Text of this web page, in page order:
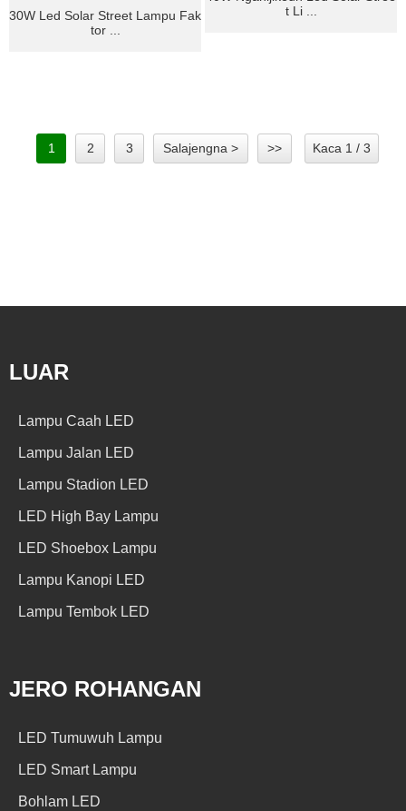
30W Led Solar Street Lampu Fak
tor ...
t Li ...
1 2 3 Salajengna > >> Kaca 1 / 3
LUAR
Lampu Caah LED
Lampu Jalan LED
Lampu Stadion LED
LED High Bay Lampu
LED Shoebox Lampu
Lampu Kanopi LED
Lampu Tembok LED
JERO ROHANGAN
LED Tumuwuh Lampu
LED Smart Lampu
Bohlam LED